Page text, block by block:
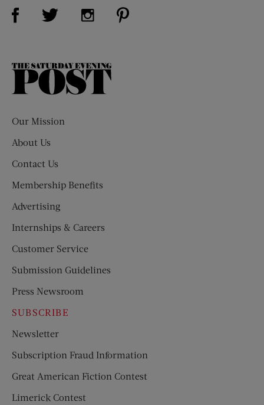
Visit Us on Facebook (opens new window)
Visit Us on Twitter (opens new window)
Visit Us on Instagram (opens new
The
Our Mission
About Us
Contact Us
Membership Benefits
Advertising
Internships & Careers
Customer Service
Submission Guidelines
Press Newsroom
SUBSCRIBE
Newsletter
Subscription Fraud Information
Great American Fiction Contest
Limerick Contest